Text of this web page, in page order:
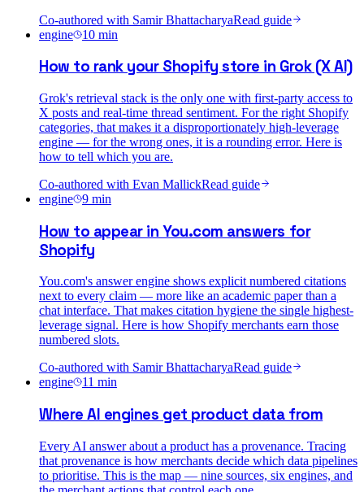
Co-authored with Samir BhattacharyaRead guide
engine
10 min
How to rank your Shopify store in Grok (X AI)
Grok's retrieval stack is the only one with first-party access to
X posts and real-time thread sentiment. For the right Shopify
categories, that makes it a disproportionately high-leverage
engine — for the wrong ones, it is a rounding error. Here is
how to tell which you are.
Co-authored with Evan MallickRead guide
engine
9 min
How to appear in You.com answers for
Shopify
You.com's answer engine shows explicit numbered citations
next to every claim — more like an academic paper than a
chat interface. That makes citation hygiene the single highest-
leverage signal. Here is how Shopify merchants earn those
numbered slots.
Co-authored with Samir BhattacharyaRead guide
engine
11 min
Where AI engines get product data from
Every AI answer about a product has a provenance. Tracing
that provenance is how merchants decide which data pipelines
to prioritise. This is the map — nine sources, six engines, and